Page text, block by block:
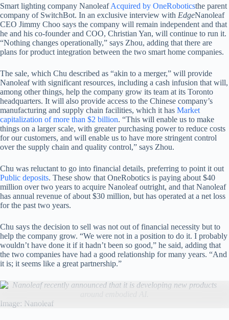
Smart lighting company NanoleafAcquired by OneRoboticsthe parent
company of SwitchBot. In an exclusive interview with EdgeNanoleaf
CEO Jimmy Choo says the company will remain independent and that
he and his co-founder and COO, Christian Yan, will continue to run it.
“Nothing changes operationally,” says Zhou, adding that there are
plans for product integration between the two smart home companies.
The sale, which Chu described as “akin to a merger,” will provide
Nanoleaf with significant resources, including a cash infusion that will,
among other things, help the company grow its team at its Toronto
headquarters. It will also provide access to the Chinese company’s
manufacturing and supply chain facilities, which it has Market
capitalization of more than $2 billion. “This will enable us to make
things on a larger scale, with greater purchasing power to reduce costs
for our customers, and will enable us to have more stringent control
over the supply chain and quality control,” says Zhou.
Chu was reluctant to go into financial details, preferring to point it out
Public deposits. These show that OneRobotics is paying about $40
million over two years to acquire Nanoleaf outright, and that Nanoleaf
has annual revenue of about $30 million, but has operated at a net loss
for the past two years.
Chu says the decision to sell was not out of financial necessity but to
help the company grow. “We were not in a position to do it. I probably
wouldn’t have done it if it hadn’t been so good,” he said, adding that
the two companies have had a good relationship for many years. “And
it is; it seems like a great partnership.”
Nanoleaf recently announced that it is developing new products
Image: Nanoleaf